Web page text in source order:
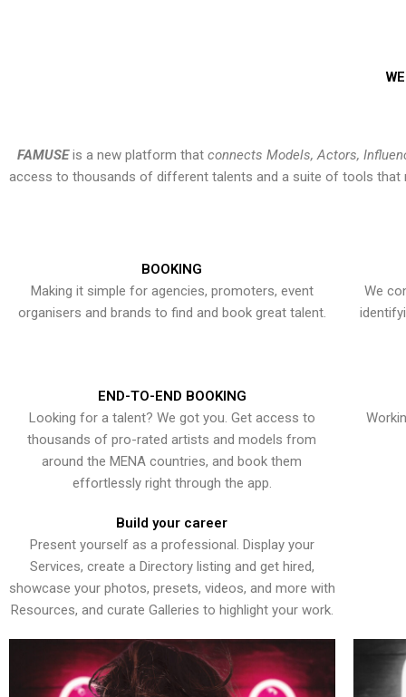
FAMUSEis a new platform that connects Models, Actors,
access to thousands of different talents and a suite of tools that
BOOKING
Making it simple for agencies, promoters, event
organisers and brands to find and book great talent.
We
END-TO-END BOOKING
Looking for a talent? We got you. Get access to
thousands of pro-rated artists and models from
around the MENA countries, and book them
effortlessly right through the app.
Build your career
Present yourself as a professional. Display your
Services, create a Directory listing and get hired,
showcase your photos, presets, videos, and more with
Resources, and curate Galleries to highlight your work.